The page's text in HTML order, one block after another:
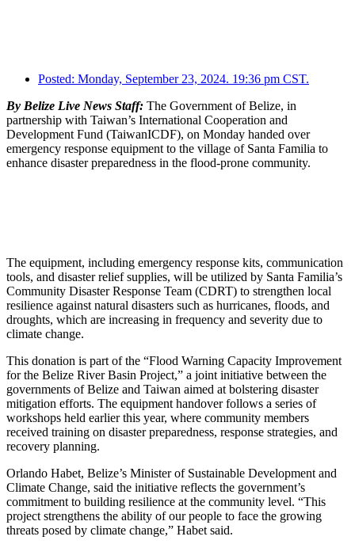
Posted: Monday, September 23, 2024. 19:36 pm CST.
By Belize Live News Staff: The Government of Belize, in
partnership with Taiwan’s International Cooperation and
Development Fund (TaiwanICDF), on Monday handed over
emergency response equipment to the village of Santa Familia to
enhance disaster preparedness in the flood-prone community.
The equipment, including emergency response kits, communication
tools, and disaster relief supplies, will be utilized by Santa Familia’s
Community Disaster Response Team (CDRT) to strengthen local
resilience against natural disasters such as hurricanes, floods, and
droughts, which are increasing in frequency and severity due to
climate change.
This donation is part of the “Flood Warning Capacity Improvement
for the Belize River Basin Project,” a joint initiative between the
governments of Belize and Taiwan aimed at bolstering disaster
mitigation efforts. The equipment handover follows a series of
workshops held earlier this year, where community members
received training on disaster preparedness, response strategies, and
recovery planning.
Orlando Habet, Belize’s Minister of Sustainable Development and
Climate Change, said the initiative reflects the government’s
commitment to building resilience at the community level. “This
project strengthens the ability of our people to face the growing
threats posed by climate change,” Habet said.